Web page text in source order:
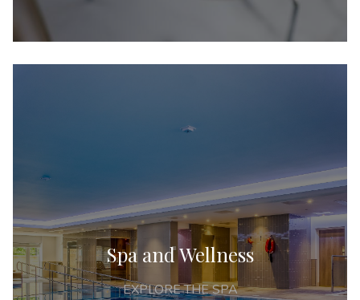
Spa and Wellness
EXPLORE THE SPA